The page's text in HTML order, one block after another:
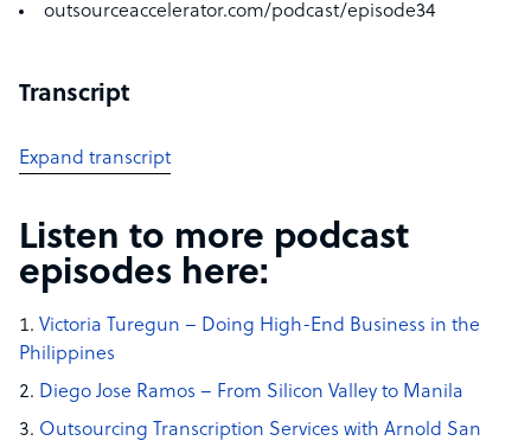
outsourceaccelerator.com/podcast/episode34
Transcript
Expand transcript
Listen to more podcast
episodes here:
Victoria Turegun – Doing High-End Business in the
Philippines
Diego Jose Ramos – From Silicon Valley to Manila
Outsourcing Transcription Services with Arnold San